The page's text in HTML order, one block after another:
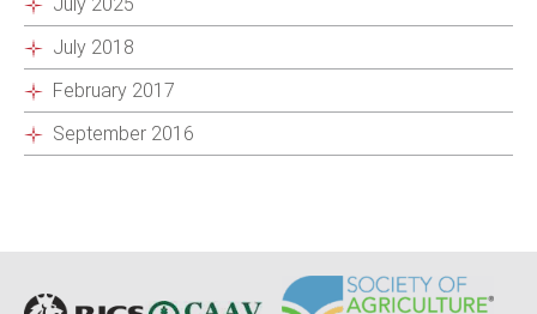
July 2018
February 2017
September 2016